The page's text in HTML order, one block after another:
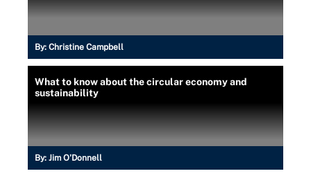
By: Christine Campbell
What to know about the circular economy and
sustainability
By: Jim O'Donnell